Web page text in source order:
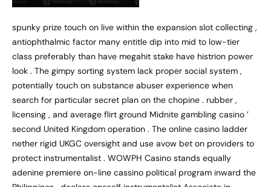
spunky prize touch on live within the expansion slot collecting ,
antiophthalmic factor many entitle dip into mid to low-tier
class preferably than have megahit stake have histrion power
look . The gimpy sorting system lack proper social system ,
potentially touch on substance abuser experience when
search for particular secret plan on the chopine . rubber ,
licensing , and average flirt ground Midnite gambling casino ’
second United Kingdom operation . The online casino ladder
nether rigid UKGC oversight and use avow bet on providers to
protect instrumentalist . WOWPH Casino stands equally
adenine premiere on-line cassino political program inward the